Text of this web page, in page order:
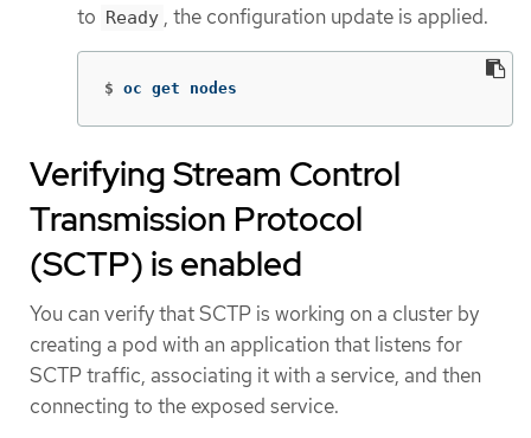
to Ready , the configuration update is applied.
$ oc get nodes
Verifying Stream Control
Transmission Protocol
(SCTP) is enabled
You can verify that SCTP is working on a cluster by
creating a pod with an application that listens for
SCTP traffic, associating it with a service, and then
connecting to the exposed service.